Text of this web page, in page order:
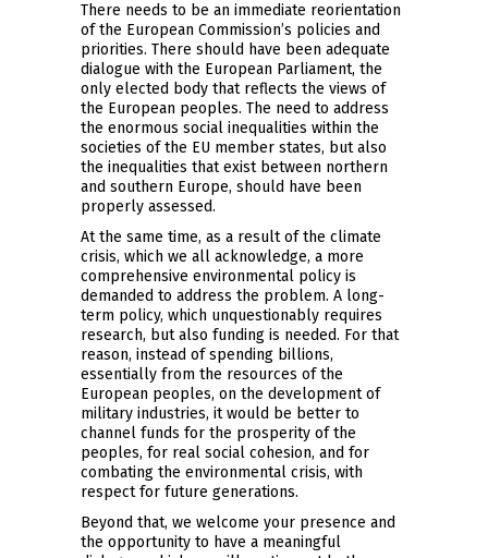
There needs to be an immediate reorientation
of the European Commission’s policies and
priorities. There should have been adequate
dialogue with the European Parliament, the
only elected body that reflects the views of
the European peoples. The need to address
the enormous social inequalities within the
societies of the EU member states, but also
the inequalities that exist between northern
and southern Europe, should have been
properly assessed.
At the same time, as a result of the climate
crisis, which we all acknowledge, a more
comprehensive environmental policy is
demanded to address the problem. A long-
term policy, which unquestionably requires
research, but also funding is needed. For that
reason, instead of spending billions,
essentially from the resources of the
European peoples, on the development of
military industries, it would be better to
channel funds for the prosperity of the
peoples, for real social cohesion, and for
combating the environmental crisis, with
respect for future generations.
Beyond that, we welcome your presence and
the opportunity to have a meaningful